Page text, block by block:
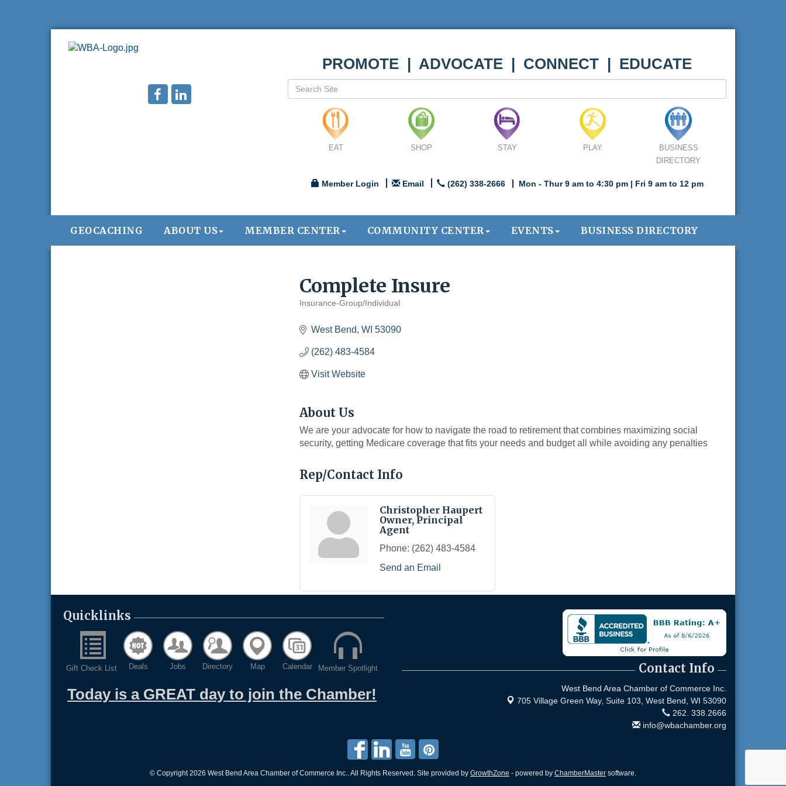
PROMOTE | ADVOCATE | CONNECT | EDUCATE
EAT SHOP STAY PLAY
BUSINESS
DIRECTORY
Member Login Email (262) 338-2666 Mon - Thur 9 am to 4:30 pm | Fri 9 am to 12 pm
GEOCACHING ABOUT US MEMBER CENTER COMMUNITY CENTER EVENTS BUSINESS DIRECTORY
Complete Insure
Insurance-Group/Individual
West Bend WI 53090
(262) 483-4584
Visit Website
About Us
We are your advocate for how to navigate the road to retirement that combines maximizing social
security, getting Medicare coverage that fits your needs and budget all while avoiding any penalties
Rep/Contact Info
Christopher Haupert
Owner, Principal
Agent
Phone: (262) 483-4584
Send an Email
Quicklinks
Gift Check List Deals Jobs Directory Map Calendar Member Spotlight
Today is a GREAT day to join the Chamber!
Contact Info
West Bend Area Chamber of Commerce Inc.
705 Village Green Way, Suite 103, West Bend, WI 53090
262. 338.2666
info@wbachamber.org
© Copyright 2026 West Bend Area Chamber of Commerce Inc.. All Rights Reserved. Site provided by GrowthZone - powered by ChamberMaster software.